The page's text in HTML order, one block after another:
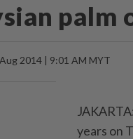
palm
2014 | 9:01 AM MYT
years on